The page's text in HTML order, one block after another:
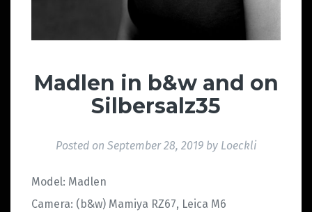
Madlen in b&w and on
Silbersalz35
Posted on September 28, 2019 by Loeckli
Model: Madlen
Camera: (b&w) Mamiya RZ67, Leica M6